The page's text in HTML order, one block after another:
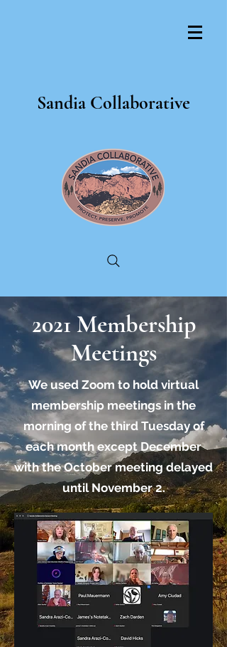
Sandia Collaborative
2021 Membership
Meetings
We used Zoom to hold virtual
membership meetings in the
morning of the third Tuesday of
each month except December
with the October meeting delayed
until November 2.